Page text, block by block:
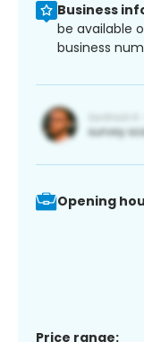
Business
be available
business
Opening
Price range: